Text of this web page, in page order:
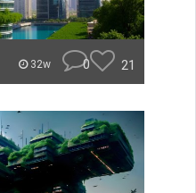
32w 0 21